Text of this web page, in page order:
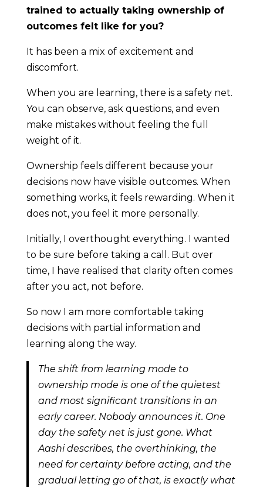
trained to actually taking ownership of
outcomes felt like for you?
It has been a mix of excitement and
discomfort.
When you are learning, there is a safety net.
You can observe, ask questions, and even
make mistakes without feeling the full
weight of it.
Ownership feels different because your
decisions now have visible outcomes. When
something works, it feels rewarding. When it
does not, you feel it more personally.
Initially, I overthought everything. I wanted
to be sure before taking a call. But over
time, I have realised that clarity often comes
after you act, not before.
So now I am more comfortable taking
decisions with partial information and
learning along the way.
The shift from learning mode to
ownership mode is one of the quietest
and most significant transitions in an
early career. Nobody announces it. One
day the safety net is just gone. What
Aashi describes, the overthinking, the
need for certainty before acting, and the
gradual letting go of that, is exactly what